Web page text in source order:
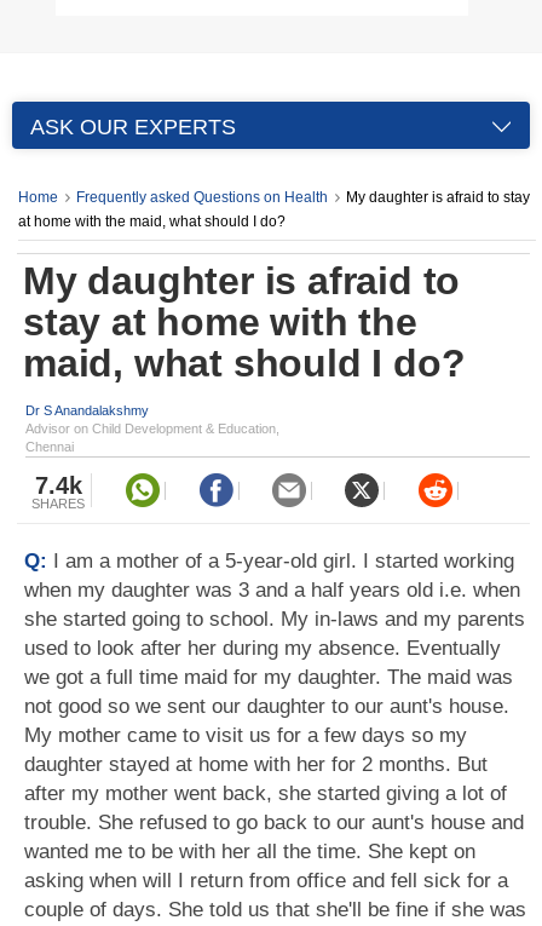
ASK OUR EXPERTS
Home Frequently asked Questions on Health
My daughter is afraid to stay
at home with the maid, what should I do?
My daughter is afraid to
stay at home with the
maid, what should I do?
Dr S Anandalakshmy
Advisor on Child Development & Education,
Chennai
7.4k
SHARES
Q: I am a mother of a 5-year-old girl. I started working
when my daughter was 3 and a half years old i.e. when
she started going to school. My in-laws and my parents
used to look after her during my absence. Eventually
we got a full time maid for my daughter. The maid was
not good so we sent our daughter to our aunt's house.
My mother came to visit us for a few days so my
daughter stayed at home with her for 2 months. But
after my mother went back, she started giving a lot of
trouble. She refused to go back to our aunt's house and
wanted me to be with her all the time. She kept on
asking when will I return from office and fell sick for a
couple of days. She told us that she'll be fine if she was